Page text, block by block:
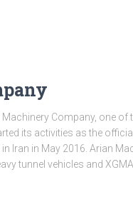
Company, one of
its activities as the official
Iran in May 2016. Arian
tunnel vehicles and